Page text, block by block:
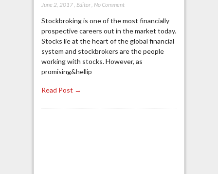
June 2, 2017, Editor, No Comment
Stockbroking is one of the most financially
prospective careers out in the market today.
Stocks lie at the heart of the global financial
system and stockbrokers are the people
working with stocks. However, as
promising&hellip
Read Post →